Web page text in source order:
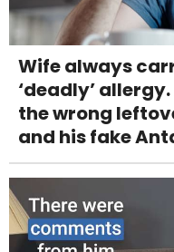
Wife always
‘deadly’
the wrong
and his fake